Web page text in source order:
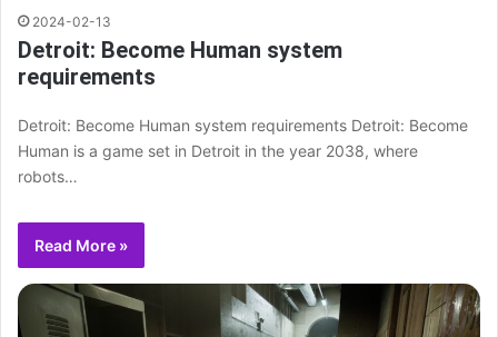
2024-02-13
Detroit: Become Human system
requirements
Detroit: Become Human system requirements Detroit: Become
Human is a game set in Detroit in the year 2038, where
robots…
Read More »